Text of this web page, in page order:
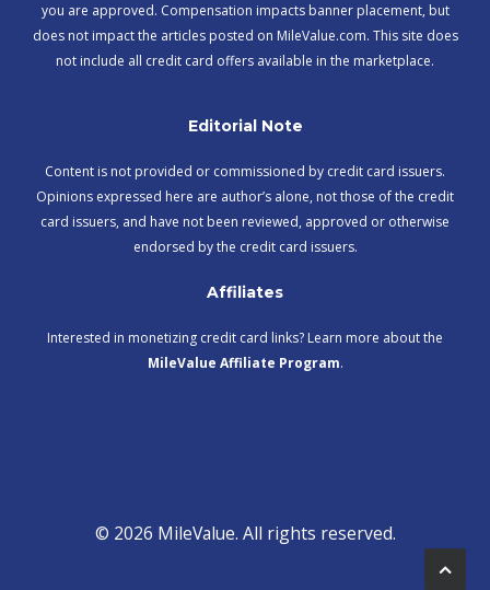
you are approved. Compensation impacts banner placement, but
does not impact the articles posted on MileValue.com. This site does
not include all credit card offers available in the marketplace.
Editorial Note
Content is not provided or commissioned by credit card issuers.
Opinions expressed here are author’s alone, not those of the credit
card issuers, and have not been reviewed, approved or otherwise
endorsed by the credit card issuers.
Affiliates
Interested in monetizing credit card links? Learn more about the
MileValue Affiliate Program.
© 2026 MileValue. All rights reserved.